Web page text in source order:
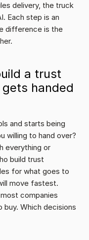
delivery, the truck
Each step is an
difference is the
a trust
handed
and starts being
willing to hand over?
everything or
build trust
for what goes to
move fastest.
companies
Which decisions